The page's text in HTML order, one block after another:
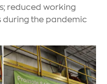
reduced working
the pandemic